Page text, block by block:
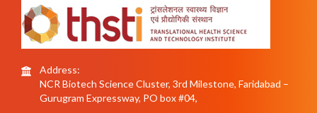
Address:
NCR Biotech Science Cluster, 3rd Milestone, Faridabad –
Gurugram Expressway, PO box #04,